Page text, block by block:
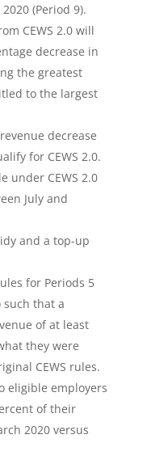
(Period 9).
CEWS 2.0 will
decrease in
the greatest
to the largest
decrease
for CEWS 2.0.
under CEWS 2.0
July and
and a top-up
for Periods 5
such that a
of at least
they were
CEWS rules.
eligible employers
of their
2020 versus